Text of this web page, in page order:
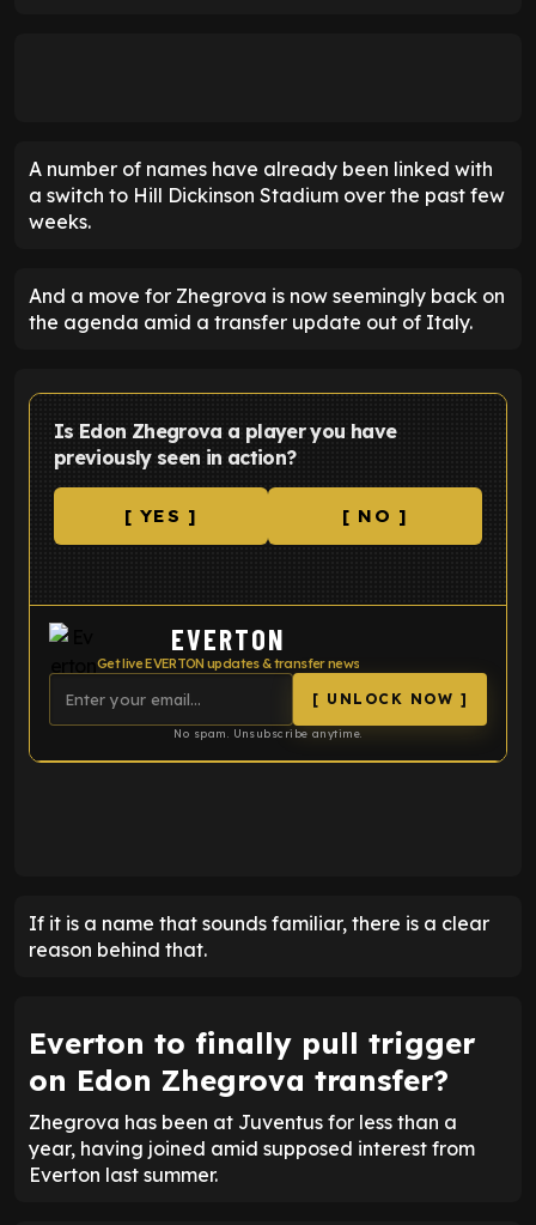
A number of names have already been linked with
a switch to Hill Dickinson Stadium over the past few
weeks.
And a move for Zhegrova is now seemingly back on
the agenda amid a transfer update out of Italy.
Is Edon Zhegrova a player you have
previously seen in action?
[ YES ] [ NO ]
EVERTON
Get live EVERTON updates & transfer news
[ UNLOCK NOW ]
No spam. Unsubscribe anytime.
If it is a name that sounds familiar, there is a clear
reason behind that.
Everton to finally pull trigger
on Edon Zhegrova transfer?
Zhegrova has been at Juventus for less than a
year, having joined amid supposed interest from
Everton last summer.